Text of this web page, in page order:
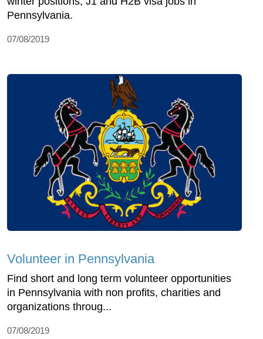
Pennsylvania.
07/08/2019
Volunteer in Pennsylvania
Find short and long term volunteer opportunities
in Pennsylvania with non profits, charities and
organizations throug...
07/08/2019